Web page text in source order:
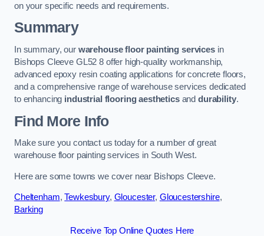
on your specific needs and requirements.
Summary
In summary, our warehouse floor painting servicesin
Bishops Cleeve GL52 8 offer high-quality workmanship,
advanced epoxy resin coating applications for concrete floors,
and a comprehensive range of warehouse services dedicated
to enhancing industrial flooring aestheticsanddurability.
Find More Info
Make sure you contact us today for a number of great
warehouse floor painting services in South West.
Here are some towns we cover near Bishops Cleeve.
Cheltenham,Tewkesbury, Gloucester, Gloucestershire,
Barking
Receive Top Online Quotes Here